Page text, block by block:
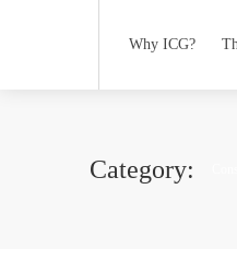
Why ICG?
Category: